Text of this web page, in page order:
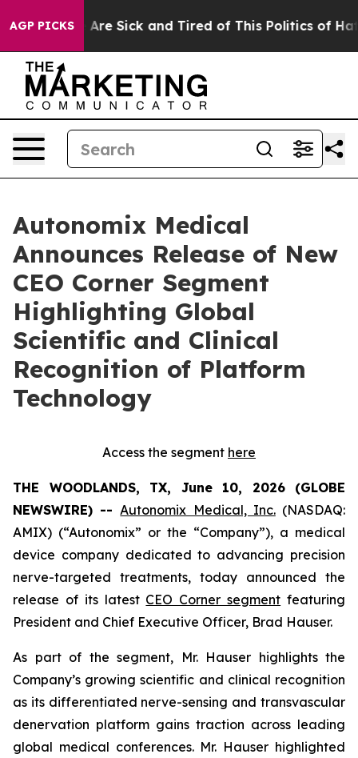
AGP PICKSAre Sick and Tired of This Politics of Hatred”
Autonomix Medical
Announces Release of New
CEO Corner Segment
Highlighting Global
Scientific and Clinical
Recognition of Platform
Technology
Access the segment here
THE WOODLANDS, TX, June 10, 2026 (GLOBE
NEWSWIRE) --Autonomix Medical, Inc.(NASDAQ:
AMIX) (“Autonomix” or the “Company”), a medical
device company dedicated to advancing precision
nerve-targeted treatments, today announced the
release of its latest CEO Corner segment featuring
President and Chief Executive Officer, Brad Hauser.
As part of the segment, Mr. Hauser highlights the
Company’s growing scientific and clinical recognition
as its differentiated nerve-sensing and transvascular
denervation platform gains traction across leading
global medical conferences. Mr. Hauser highlighted